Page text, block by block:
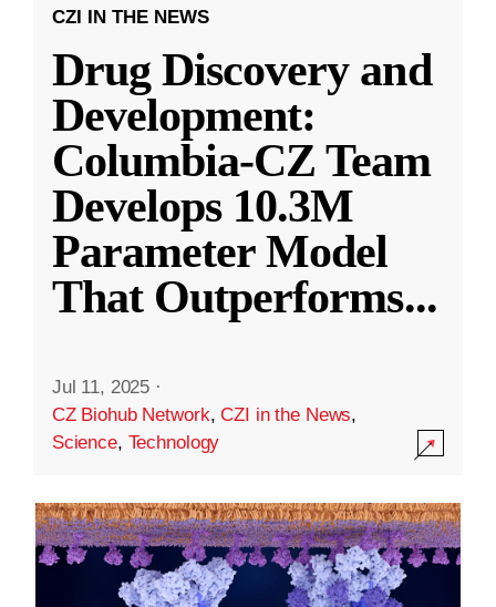
CZI IN THE NEWS
Drug Discovery and
Development:
Columbia-CZ Team
Develops 10.3M
Parameter Model
That Outperforms...
Jul 11, 2025 ·
CZ Biohub Network,CZI in the News,
Science, Technology